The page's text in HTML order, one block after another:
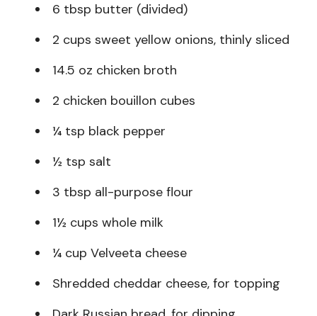
6 tbsp butter (divided)
2 cups sweet yellow onions, thinly sliced
14.5 oz chicken broth
2 chicken bouillon cubes
¼ tsp black pepper
½ tsp salt
3 tbsp all-purpose flour
1½ cups whole milk
¼ cup Velveeta cheese
Shredded cheddar cheese, for topping